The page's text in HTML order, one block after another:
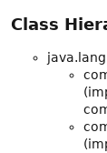
Class